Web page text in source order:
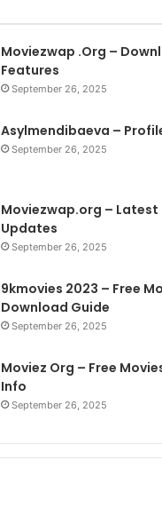
Moviezwap .Org –
Features
September 26, 2025
Asylmendibaeva –
September 26, 2025
Moviezwap.org – Latest
Updates
September 26, 2025
9kmovies 2023 – Free
Download Guide
September 26, 2025
Moviez Org – Free
Info
September 26, 2025